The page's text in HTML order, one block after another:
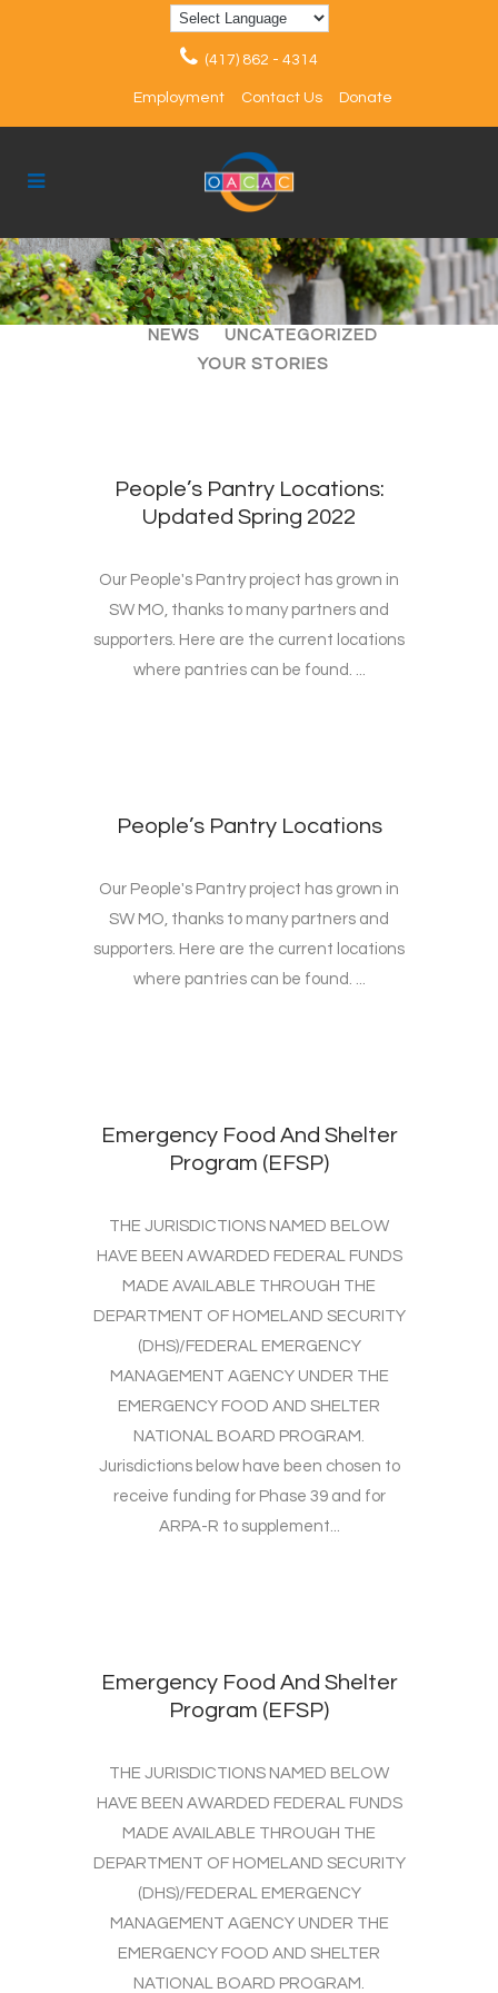
(417) 862 - 4314
Employment Contact Us Donate
ALL ARTICLES
EVENTS
NEWS
UNCATEGORIZED
YOUR STORIES
People’s Pantry Locations:
Updated Spring 2022
Our People's Pantry project has grown in
SW MO, thanks to many partners and
supporters. Here are the current locations
where pantries can be found. ...
People’s Pantry Locations
Our People's Pantry project has grown in
SW MO, thanks to many partners and
supporters. Here are the current locations
where pantries can be found. ...
Emergency Food And Shelter
Program (EFSP)
THE JURISDICTIONS NAMED BELOW
HAVE BEEN AWARDED FEDERAL FUNDS
MADE AVAILABLE THROUGH THE
DEPARTMENT OF HOMELAND SECURITY
(DHS)/FEDERAL EMERGENCY
MANAGEMENT AGENCY UNDER THE
EMERGENCY FOOD AND SHELTER
NATIONAL BOARD PROGRAM.
Jurisdictions below have been chosen to
receive funding for Phase 39 and for
ARPA-R to supplement...
Emergency Food And Shelter
Program (EFSP)
THE JURISDICTIONS NAMED BELOW
HAVE BEEN AWARDED FEDERAL FUNDS
MADE AVAILABLE THROUGH THE
DEPARTMENT OF HOMELAND SECURITY
(DHS)/FEDERAL EMERGENCY
MANAGEMENT AGENCY UNDER THE
EMERGENCY FOOD AND SHELTER
NATIONAL BOARD PROGRAM.